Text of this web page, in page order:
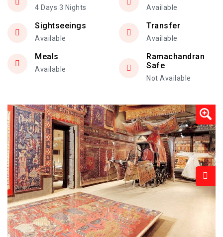
4 Days 3 Nights Available
Sightseeings
Available
Transfer
Available
Meals
Available
Ramachandran
Safe
Not Available